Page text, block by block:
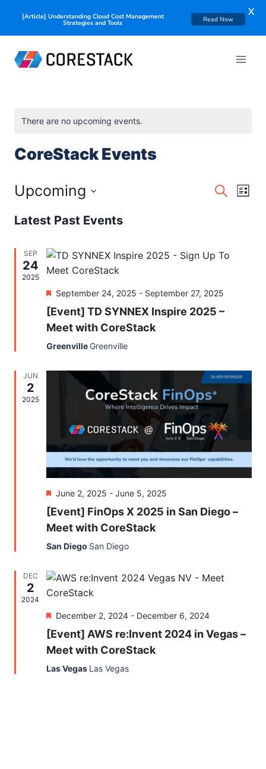
There are no upcoming events.
CoreStack Events
Events
Views
Search
List
Upcoming
date.
Latest Past Events
SEP
24
2025
Featured
September 24, 2025 - September 27, 2025
[Event] TD SYNNEX Inspire 2025 –
Meet with CoreStack
Greenville Greenville
JUN
2
2025
Featured
June 2, 2025 - June 5, 2025
[Event] FinOps X 2025 in San Diego –
Meet with CoreStack
San Diego San Diego
DEC
2
2024
Featured
December 2, 2024 - December 6, 2024
[Event] AWS re:Invent 2024 in Vegas –
Meet with CoreStack
Las Vegas Las Vegas
[Article] Understanding Cloud Cost Management
Strategies and Tools Read Now
X